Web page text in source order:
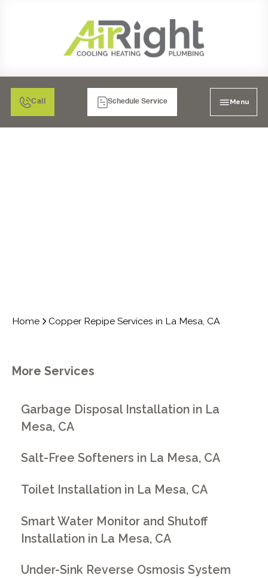
Call Schedule Service Menu
Home Copper Repipe Services in La Mesa, CA
More Services
Garbage Disposal Installation in La
Mesa, CA
Salt-Free Softeners in La Mesa, CA
Toilet Installation in La Mesa, CA
Smart Water Monitor and Shutoff
Installation in La Mesa, CA
Under-Sink Reverse Osmosis System